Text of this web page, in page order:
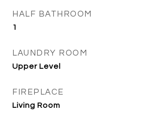
HALF BATHROOM
1
LAUNDRY ROOM
Upper Level
FIREPLACE
Living Room